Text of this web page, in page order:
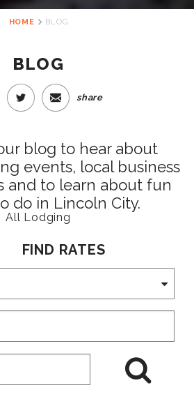
HOME BLOG
BLOG
share
blog to hear about
events, local business
and to learn about fun
do in Lincoln City.
All Lodging
FIND RATES